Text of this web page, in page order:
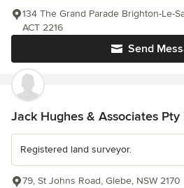
Send
134 The Grand Parade Brighton-Le-
ACT 2216
Jack Hughes & Associates Pty
Registered land surveyor.
79, St Johns Road, Glebe, NSW 2170